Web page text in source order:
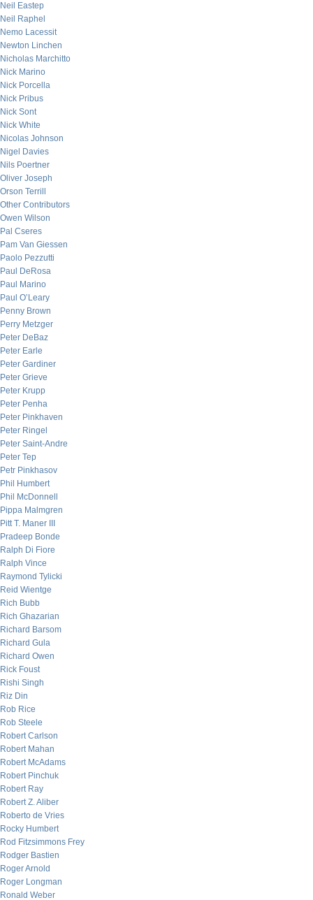
Neil Eastep
Neil Raphel
Nemo Lacessit
Newton Linchen
Nicholas Marchitto
Nick Marino
Nick Porcella
Nick Pribus
Nick Sont
Nick White
Nicolas Johnson
Nigel Davies
Nils Poertner
Oliver Joseph
Orson Terrill
Other Contributors
Owen Wilson
Pal Cseres
Pam Van Giessen
Paolo Pezzutti
Paul DeRosa
Paul Marino
Paul O’Leary
Penny Brown
Perry Metzger
Peter DeBaz
Peter Earle
Peter Gardiner
Peter Grieve
Peter Krupp
Peter Penha
Peter Pinkhaven
Peter Ringel
Peter Saint-Andre
Peter Tep
Petr Pinkhasov
Phil Humbert
Phil McDonnell
Pippa Malmgren
Pitt T. Maner III
Pradeep Bonde
Ralph Di Fiore
Ralph Vince
Raymond Tylicki
Reid Wientge
Rich Bubb
Rich Ghazarian
Richard Barsom
Richard Gula
Richard Owen
Rick Foust
Rishi Singh
Riz Din
Rob Rice
Rob Steele
Robert Carlson
Robert Mahan
Robert McAdams
Robert Pinchuk
Robert Ray
Robert Z. Aliber
Roberto de Vries
Rocky Humbert
Rod Fitzsimmons Frey
Rodger Bastien
Roger Arnold
Roger Longman
Ronald Weber